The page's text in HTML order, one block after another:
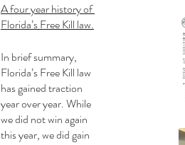
A four year history of
Florida’s Free Kill law.
In brief summary,
Florida’s Free Kill law
has gained traction
year over year. While
we did not win again
this year, we did gain